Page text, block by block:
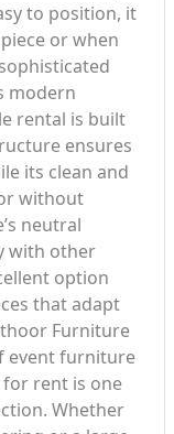
to position, it
or when
modern
rental is built
ensures
its clean and
without
neutral
with other
option
that adapt
Furniture
event furniture
for rent is one
Whether